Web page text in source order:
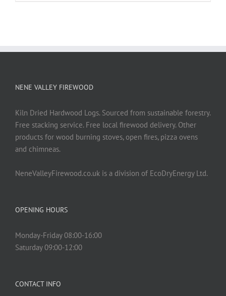
NENE VALLEY FIREWOOD
Kiln Dried Hardwood Logs. Sourced from sustainable forestry.
Free stacking service. Free local firewood delivery. Other
products for wood burning stoves, open fires, pizza ovens
and chimneas.
NeneValleyFirewood.co.uk is a division of EcoDryEnergy Ltd.
OPENING HOURS
Monday-Friday 08:00-16:00
Saturday 09:00-12:00
CONTACT INFO